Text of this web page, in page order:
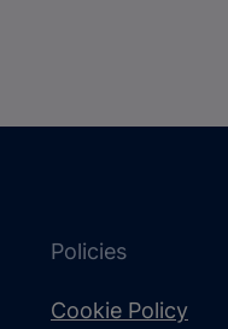
Policies
Cookie Policy